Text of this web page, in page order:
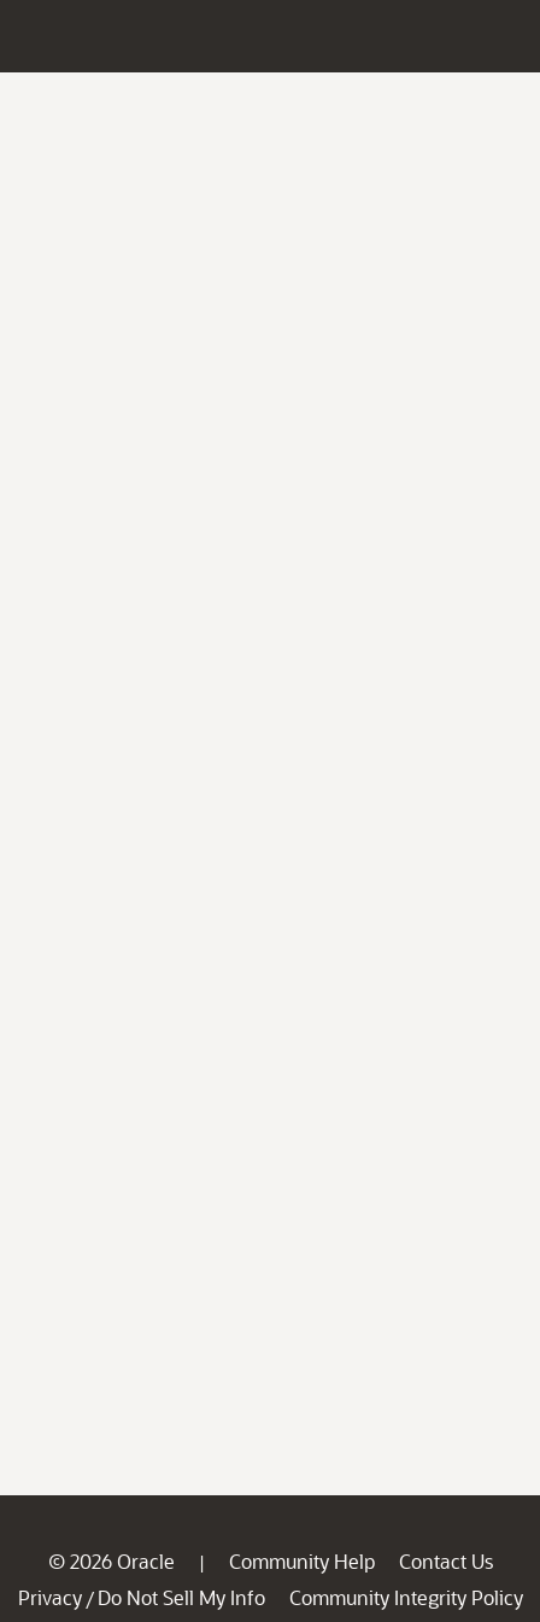
© 2026 Oracle | Community Help
Contact Us
Privacy / Do Not Sell My Info
Community Integrity Policy